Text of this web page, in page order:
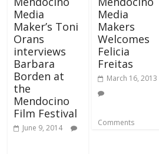
Media
Maker’s Toni
Orans
interviews
Barbara
Borden at
the
Mendocino
Film Festival
June 9, 2014
Media
Makers
Welcomes
Felicia
Freitas
March 16, 2013
Comments